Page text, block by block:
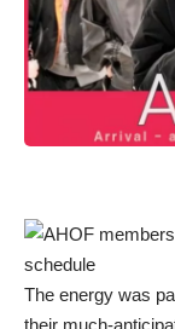
The energy was
their much-